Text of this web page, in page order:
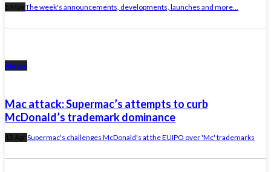
5 MayThe week's announcements, developments, launches and more...
News
Mac attack: Supermac’s attempts to curb
McDonald’s trademark dominance
13 Apr Supermac's challenges McDonald's at the EUIPO over 'Mc' trademarks